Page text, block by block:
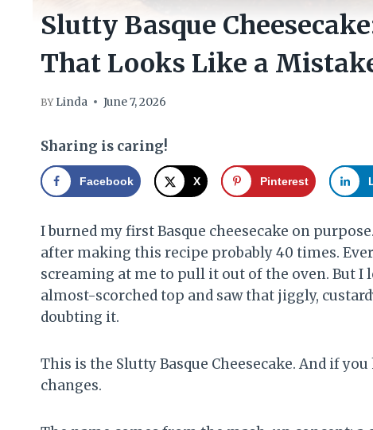
Slutty Basque
That Looks Like a
BY Linda June 7, 2026
Sharing is caring!
Facebook X Pinterest
I burned my first Basque cheesecake on
after making this recipe probably 40 times.
screaming at me to pull it out of the oven. But
almost-scorched top and saw that jiggly,
doubting it.
This is the Slutty Basque Cheesecake. And if
changes.